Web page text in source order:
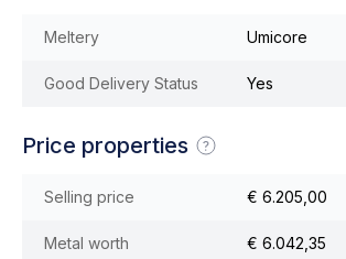
Meltery Umicore
Good Delivery Status Yes
Price properties
Selling price € 6.205,00
Metal worth € 6.042,35